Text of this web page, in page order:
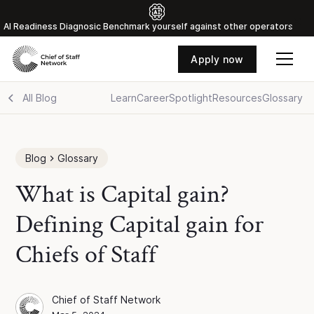
Al Readiness Diagnosic Benchmark yourself against other operators
Apply now
All Blog LearnCareerSpotlightResourcesGlossary
Blog Glossary
What is Capital gain?
Defining Capital gain for
Chiefs of Staff
Chief of Staff Network